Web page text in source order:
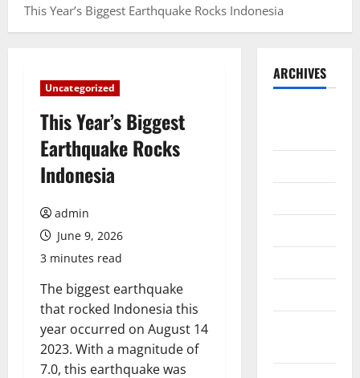
This Year’s Biggest Earthquake Rocks Indonesia
Uncategorized
This Year’s Biggest
Earthquake Rocks
Indonesia
admin
June 9, 2026
3 minutes read
The biggest earthquake
that rocked Indonesia this
year occurred on August 14
2023. With a magnitude of
7.0, this earthquake was
ARCHIVES